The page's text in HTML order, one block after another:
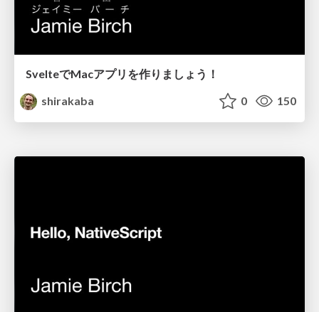
SvelteでMacアプリを作りましょう！
shirakaba
0 150